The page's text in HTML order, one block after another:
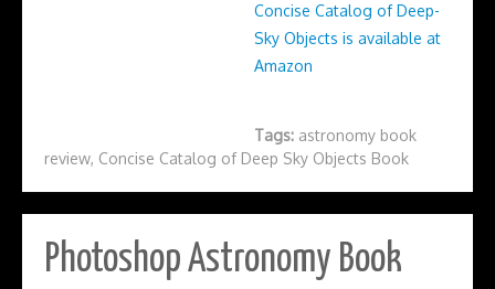
Concise Catalog of Deep-
Sky Objects is available at
Amazon
Tags: astronomy book
review, Concise Catalog of Deep Sky Objects Book
Photoshop Astronomy Book